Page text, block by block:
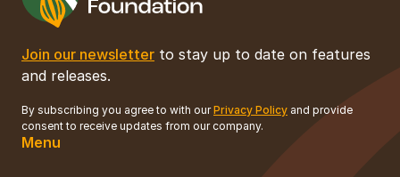
Join our newsletter to stay up to date on features
and releases.
By subscribing you agree to with ourPrivacy Policy and provide
consent to receive updates from our company.
Menu